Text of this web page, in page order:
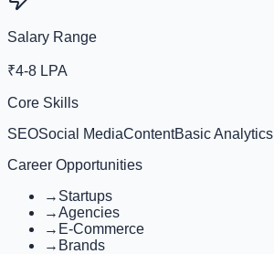
Salary Range
₹4-8 LPA
Core Skills
SEOSocial MediaContentBasic Analytics
Career Opportunities
→ Startups
→Agencies
→ E-Commerce
→ Brands